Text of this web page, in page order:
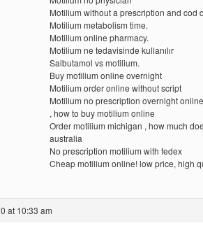
Motilium without a prescription and cod
Motilium metabolism time.
Motilium online pharmacy.
Motilium ne tedavisinde kullanılır
Salbutamol vs motilium.
Buy motilium online overnight
Motilium order online without script
Motilium no prescription overnight
, how to buy motilium online
Order motilium michigan , how much
australia
No prescription motilium with fedex
Cheap motilium online! low price, high
at 10:33 am